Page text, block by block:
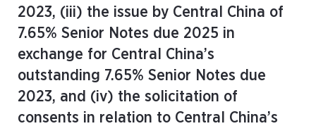
2023, (iii) the issue by Central China of
7.65% Senior Notes due 2025 in
exchange for Central China’s
outstanding 7.65% Senior Notes due
2023, and (iv) the solicitation of
consents in relation to Central China’s